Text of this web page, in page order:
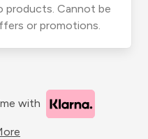
products. Cannot be
or promotions.
with